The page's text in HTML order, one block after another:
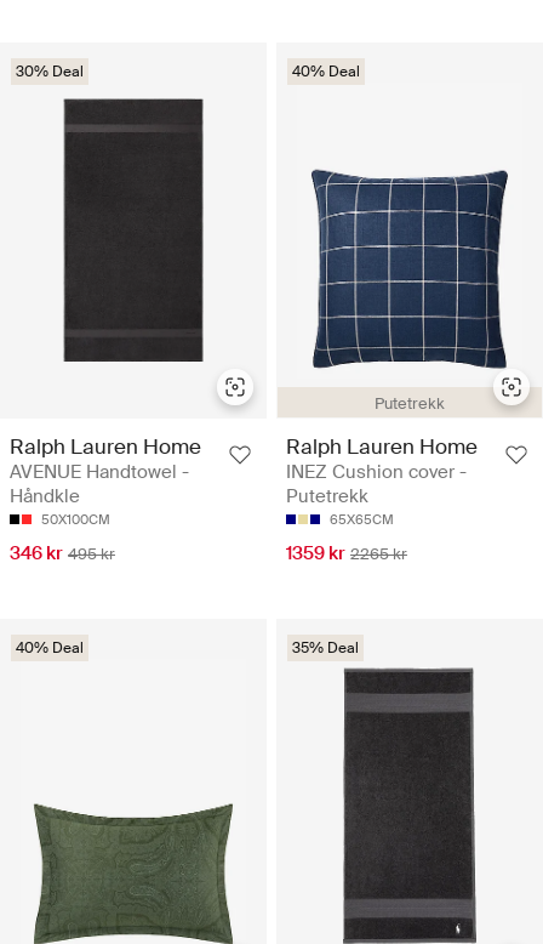
30% Deal
Ralph Lauren Home
AVENUE Handtowel -
Håndkle
50X100CM
346 kr 495 kr
Putetrekk
40% Deal
Ralph Lauren Home
INEZ Cushion cover -
Putetrekk
65X65CM
1359 kr 2265 kr
40% Deal 35% Deal